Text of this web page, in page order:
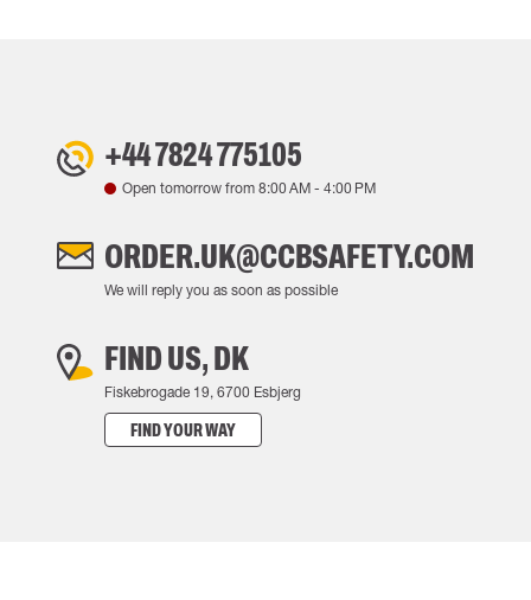
+44 7824 775105
Open tomorrow from 8:00 AM - 4:00 PM
ORDER.UK@CCBSAFETY.COM
We will reply you as soon as possible
FIND US, DK
Fiskebrogade 19, 6700 Esbjerg
FIND YOUR WAY